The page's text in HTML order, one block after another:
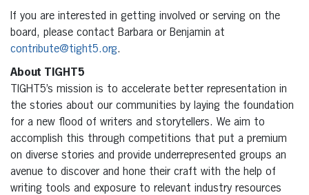
If you are interested in getting involved or serving on the
board, please contact Barbara or Benjamin at
contribute@tight5.org.
About TIGHT5
TIGHT5’s mission is to accelerate better representation in
the stories about our communities by laying the foundation
for a new flood of writers and storytellers. We aim to
accomplish this through competitions that put a premium
on diverse stories and provide underrepresented groups an
avenue to discover and hone their craft with the help of
writing tools and exposure to relevant industry resources